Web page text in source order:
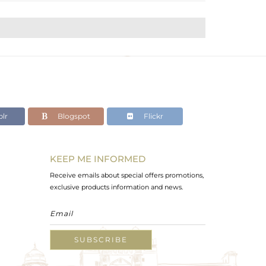
Blogspot Flickr
KEEP ME INFORMED
Receive emails about special offers promotions,
exclusive products information and news.
SUBSCRIBE